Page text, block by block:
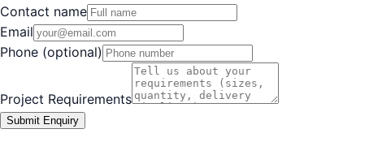
Contact name
Email
Phone (optional)
Project Requirements
Submit Enquiry